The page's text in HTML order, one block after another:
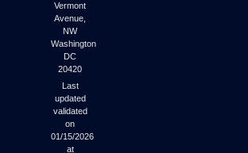
Vermont
Avenue,
NW
Washington
DC
20420
Last
updated
validated
on
01/15/2026
at